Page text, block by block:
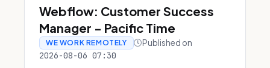
Webflow: Customer Success
Manager - Pacific Time
WE WORK REMOTELY Published on
2026-08-06 07:30